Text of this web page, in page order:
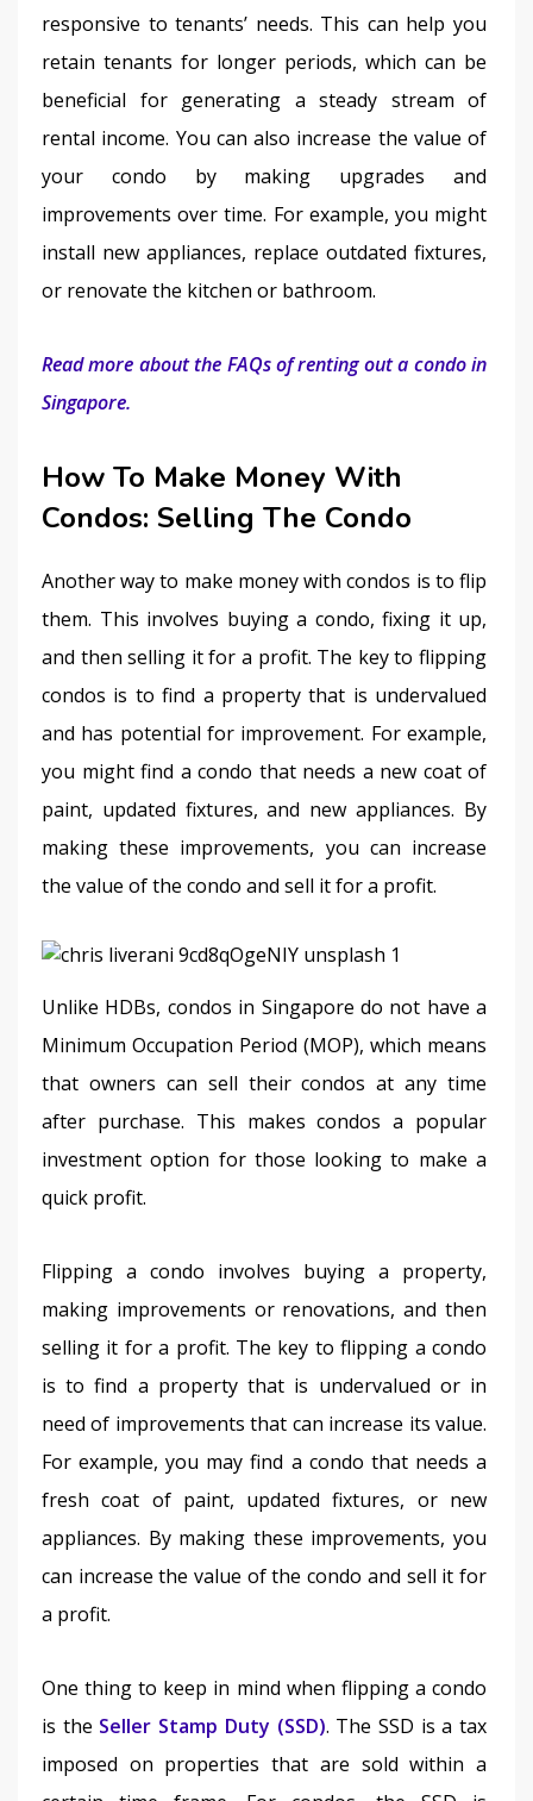
responsive to tenants’ needs. This can help you
retain tenants for longer periods, which can be
beneficial for generating a steady stream of
rental income. You can also increase the value of
your condo by making upgrades and
improvements over time. For example, you might
install new appliances, replace outdated fixtures,
or renovate the kitchen or bathroom.
Read more about the FAQs of renting out a condo in
Singapore.
How To Make Money With
Condos: Selling The Condo
Another way to make money with condos is to flip
them. This involves buying a condo, fixing it up,
and then selling it for a profit. The key to flipping
condos is to find a property that is undervalued
and has potential for improvement. For example,
you might find a condo that needs a new coat of
paint, updated fixtures, and new appliances. By
making these improvements, you can increase
the value of the condo and sell it for a profit.
Unlike HDBs, condos in Singapore do not have a
Minimum Occupation Period (MOP), which means
that owners can sell their condos at any time
after purchase. This makes condos a popular
investment option for those looking to make a
quick profit.
Flipping a condo involves buying a property,
making improvements or renovations, and then
selling it for a profit. The key to flipping a condo
is to find a property that is undervalued or in
need of improvements that can increase its value.
For example, you may find a condo that needs a
fresh coat of paint, updated fixtures, or new
appliances. By making these improvements, you
can increase the value of the condo and sell it for
a profit.
One thing to keep in mind when flipping a condo
is the Seller Stamp Duty (SSD). The SSD is a tax
imposed on properties that are sold within a